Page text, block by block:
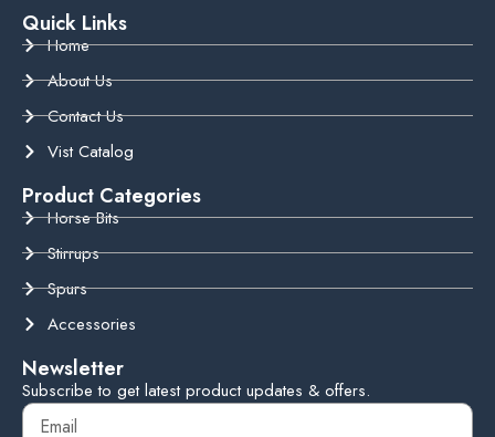
Quick Links
Home
About Us
Contact Us
Vist Catalog
Product Categories
Horse Bits
Stirrups
Spurs
Accessories
Newsletter
Subscribe to get latest product updates & offers.